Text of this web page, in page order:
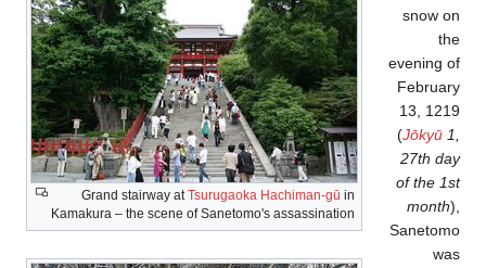
Grand stairway atTsurugaoka Hachiman-gū in
Kamakura – the scene of Sanetomo's assassination
snow on
the
evening of
February
13, 1219
(Jōkyū 1,
27th day
of the 1st
month),
Sanetomo
was